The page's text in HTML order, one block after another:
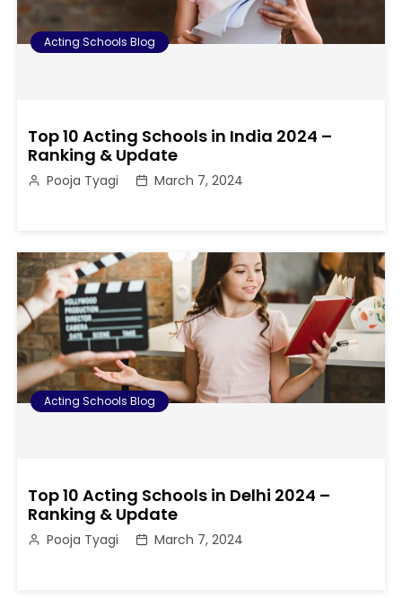
Acting Schools Blog
Top 10 Acting Schools in India 2024 –
Ranking & Update
Pooja Tyagi March 7, 2024
Acting Schools Blog
Top 10 Acting Schools in Delhi 2024 –
Ranking & Update
Pooja Tyagi March 7, 2024